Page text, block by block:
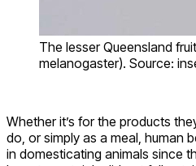
The lesser Queensland
melanogaster). Source:
Whether it’s for the products
do, or simply as a meal, human
in domesticating animals since